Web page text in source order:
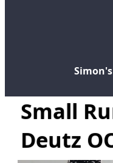
Small
Deutz